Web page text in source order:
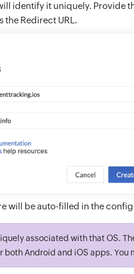
identify it uniquely. Provide
the Redirect URL.
will be auto-filled in the
associated with that OS.
Android and iOS apps. You